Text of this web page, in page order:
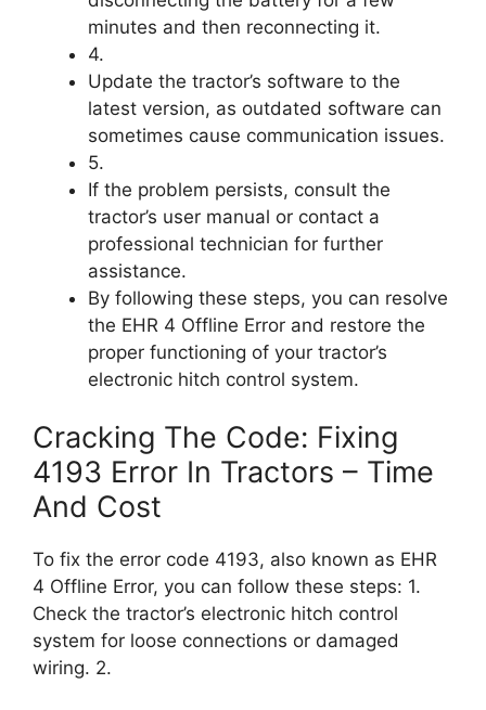
minutes and then reconnecting it.
4.
Update the tractor’s software to the
latest version, as outdated software can
sometimes cause communication issues.
5.
If the problem persists, consult the
tractor’s user manual or contact a
professional technician for further
assistance.
By following these steps, you can resolve
the EHR 4 Offline Error and restore the
proper functioning of your tractor’s
electronic hitch control system.
Cracking The Code: Fixing
4193 Error In Tractors – Time
And Cost
To fix the error code 4193, also known as EHR
4 Offline Error, you can follow these steps: 1.
Check the tractor’s electronic hitch control
system for loose connections or damaged
wiring. 2.